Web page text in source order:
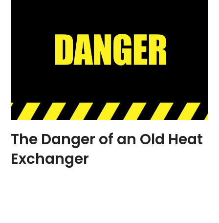
The Danger of an Old Heat
Exchanger